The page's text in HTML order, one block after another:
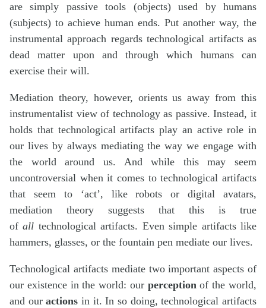
are simply passive tools (objects) used by humans
(subjects) to achieve human ends. Put another way, the
instrumental approach regards technological artifacts as
dead matter upon and through which humans can
exercise their will.
Mediation theory, however, orients us away from this
instrumentalist view of technology as passive. Instead, it
holds that technological artifacts play an active role in
our lives by always mediating the way we engage with
the world around us. And while this may seem
uncontroversial when it comes to technological artifacts
that seem to ‘act’, like robots or digital avatars,
mediation theory suggests that this is true
ofall technological artifacts. Even simple artifacts like
hammers, glasses, or the fountain pen mediate our lives.
Technological artifacts mediate two important aspects of
our existence in the world: our perceptionof the world,
and ouractionsin it. In so doing, technological artifacts